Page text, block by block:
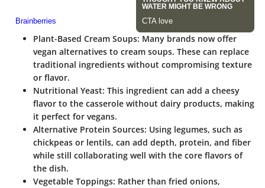
Plant-Based Cream Soups: Many brands now offer
vegan alternatives to cream soups. These can replace
traditional ingredients without compromising texture
or flavor.
Nutritional Yeast: This ingredient can add a cheesy
flavor to the casserole without dairy products, making
it perfect for vegans.
Alternative Protein Sources: Using legumes, such as
chickpeas or lentils, can add depth, protein, and fiber
while still collaborating well with the core flavors of
the dish.
Vegetable Toppings: Rather than fried onions,